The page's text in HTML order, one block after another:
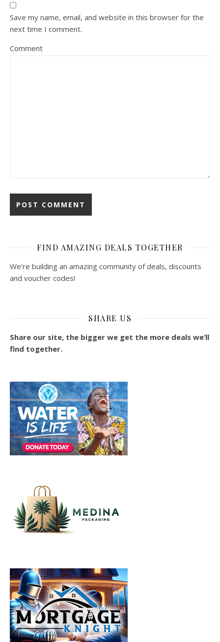
Save my name, email, and website in this browser for the
next time I comment.
Comment
FIND AMAZING DEALS TOGETHER
We’re building an amazing community of deals, discounts
and voucher codes!
SHARE US
Share our site, the bigger we get the more deals we’ll
find together.